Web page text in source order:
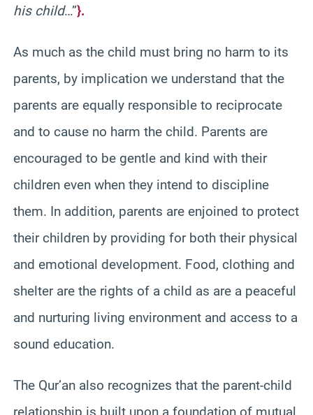
his child…”}.
As much as the child must bring no harm to its
parents, by implication we understand that the
parents are equally responsible to reciprocate
and to cause no harm the child. Parents are
encouraged to be gentle and kind with their
children even when they intend to discipline
them. In addition, parents are enjoined to protect
their children by providing for both their physical
and emotional development. Food, clothing and
shelter are the rights of a child as are a peaceful
and nurturing living environment and access to a
sound education.
The Qur’an also recognizes that the parent-child
relationship is built upon a foundation of mutual